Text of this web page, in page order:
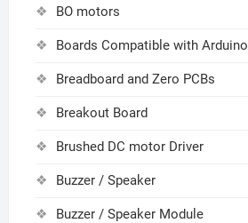
BO motors
Boards Compatible with Arduino
Breadboard and Zero PCBs
Breakout Board
Brushed DC motor Driver
Buzzer / Speaker
Buzzer / Speaker Module